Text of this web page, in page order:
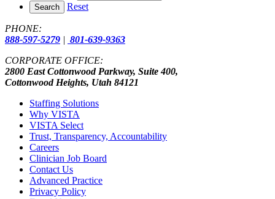
Search Reset
PHONE:
888-597-5279 | 801-639-9363
CORPORATE OFFICE:
2800 East Cottonwood Parkway, Suite 400,
Cottonwood Heights, Utah 84121
Staffing Solutions
Why VISTA
VISTA Select
Trust, Transparency, Accountability
Careers
Clinician Job Board
Contact Us
Advanced Practice
Privacy Policy